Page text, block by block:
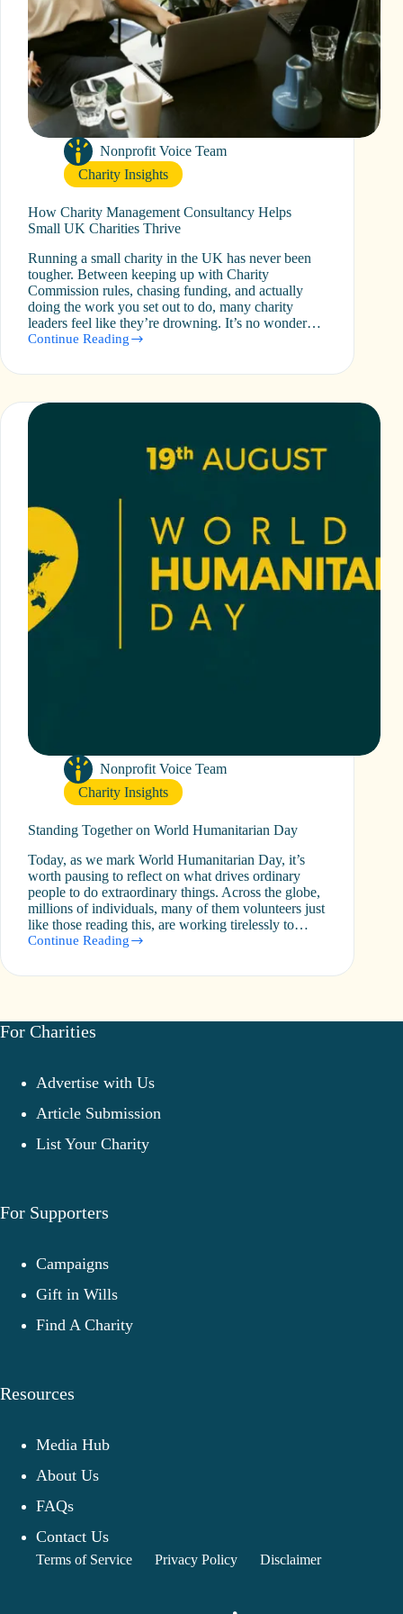
Nonprofit Voice Team
Charity Insights
How Charity Management Consultancy Helps
Small UK Charities Thrive
Running a small charity in the UK has never been
tougher. Between keeping up with Charity
Commission rules, chasing funding, and actually
doing the work you set out to do, many charity
leaders feel like they’re drowning. It’s no wonder…
Continue Reading
How
Management
Helps
Small
Nonprofit Voice Team
Charity Insights
Standing Together on World Humanitarian Day
Today, as we mark World Humanitarian Day, it’s
worth pausing to reflect on what drives ordinary
people to do extraordinary things. Across the globe,
millions of individuals, many of them volunteers just
like those reading this, are working tirelessly to…
Continue Reading
Standing
on
Day
For Charities
Advertise with Us
Article Submission
List Your Charity
For Supporters
Campaigns
Gift in Wills
Find A Charity
Resources
Media Hub
About Us
FAQs
Contact Us
Terms of Service Privacy Policy Disclaimer